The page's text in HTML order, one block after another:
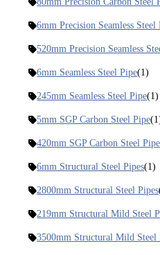
6mm Precision Seamless Steel
520mm Precision Seamless
6mm Seamless Steel Pipe(1)
245mm Seamless Steel Pipe(1)
5mm SGP Carbon Steel Pipe
420mm SGP Carbon Steel Pipe
6mm Structural Steel Pipes(1)
2800mm Structural Steel Pipes
219mm Structural Mild Steel
3500mm Structural Mild Steel